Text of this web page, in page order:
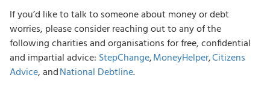
If you’d like to talk to someone about money or debt
worries, please consider reaching out to any of the
following charities and organisations for free, confidential
and impartial advice: StepChange,MoneyHelper,Citizens
Advice, andNational Debtline.